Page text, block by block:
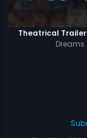
Theatrical Trailer
Dreams